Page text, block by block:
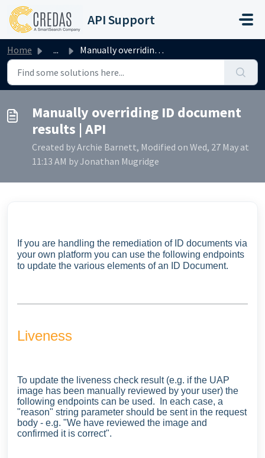
Skip to main content
API Support
Home ... Manually overriding ID document results | API
Manually overriding ID document
results | API
Created by Archie Barnett, Modified on Wed, 27 May at
11:13 AM by Jonathan Mugridge
If you are handling the remediation of ID documents via
your own platform you can use the following endpoints
to update the various elements of an ID Document.
Liveness
To update the liveness check result (e.g. if the UAP
image has been manually reviewed by your user) the
following endpoints can be used. In each case, a
"reason" string parameter should be sent in the request
body - e.g. "We have reviewed the image and
confirmed it is correct".